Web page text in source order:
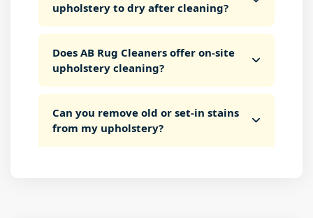
upholstery to dry after cleaning?
Does AB Rug Cleaners offer on-site
upholstery cleaning?
Can you remove old or set-in stains
from my upholstery?